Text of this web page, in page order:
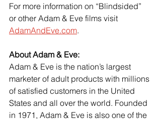
For more information on “Blindsided”
or other Adam & Eve films visit
AdamAndEve.com.
About Adam & Eve:
Adam & Eve is the nation’s largest
marketer of adult products with millions
of satisfied customers in the United
States and all over the world. Founded
in 1971, Adam & Eve is also one of the